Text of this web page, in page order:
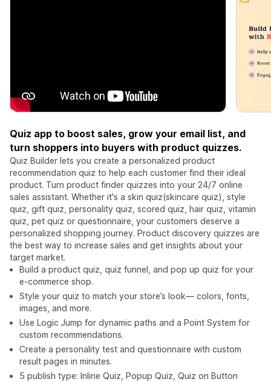
Quiz app to boost sales, grow your email list, and
turn shoppers into buyers with product quizzes.
Quiz Builder lets you create a personalized product
recommendation quiz to help each customer find their ideal
product. Turn product finder quizzes into your 24/7 online
sales assistant. Whether it's a skin quiz(skincare quiz), style
quiz, gift quiz, personality quiz, scored quiz, hair quiz, vitamin
quiz, pet quiz or questionnaire, your customers deserve a
personalized shopping journey. Product discovery quizzes are
the best way to increase sales and get insights about your
target market.
Build a product quiz, quiz funnel, and pop up quiz for your
e-commerce shop.
Style your quiz to match your store’s look— colors, fonts,
images, and more.
Use Logic Jump for dynamic paths and a Point System for
custom recommendations.
Create a personality test and questionnaire with custom
result pages in minutes.
5 publish type: Inline Quiz, Popup Quiz, Quiz on Button